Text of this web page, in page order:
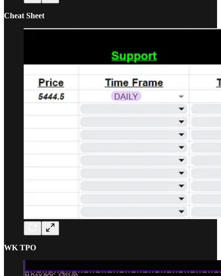
Cheat Sheet
WK TPO